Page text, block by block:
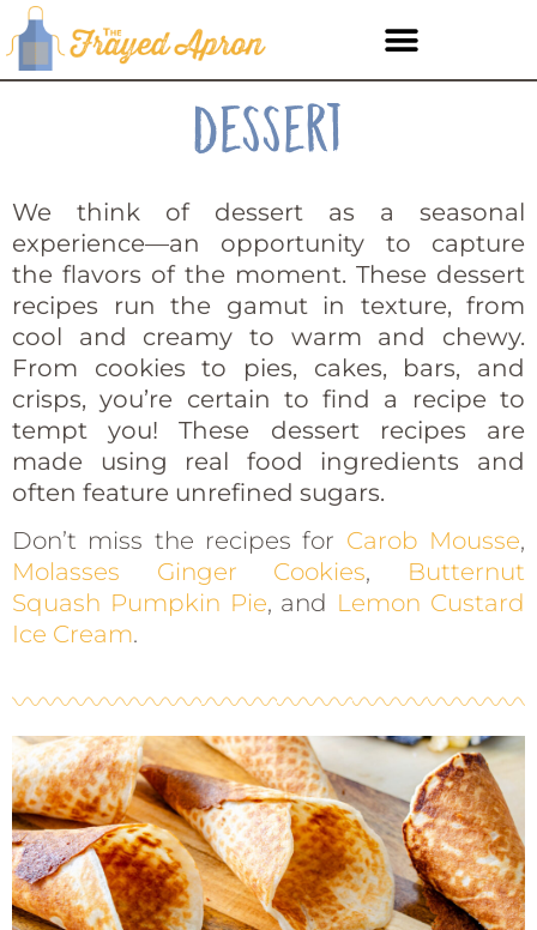
Dessert
We think of dessert as a seasonal
experience—an opportunity to capture
the flavors of the moment. These dessert
recipes run the gamut in texture, from
cool and creamy to warm and chewy.
From cookies to pies, cakes, bars, and
crisps, you’re certain to find a recipe to
tempt you! These dessert recipes are
made using real food ingredients and
often feature unrefined sugars.
Don’t miss the recipes for Carob Mousse,
Molasses Ginger Cookies, Butternut
Squash Pumpkin Pie, and Lemon Custard
Ice Cream.